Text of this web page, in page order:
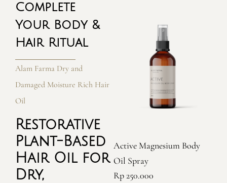
Complete
Your Body &
Hair Ritual
Alam Farma Dry and
Damaged Moisture Rich Hair
Oil
Restorative
Plant-Based
Hair Oil for
Dry,
Premium Organic Moringa
Oil
380.000
Active Magnesium Body
Oil Spray
Rp250.000